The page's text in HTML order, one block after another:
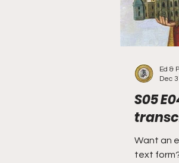
S05
Want an
text form?
Ed &
Dec